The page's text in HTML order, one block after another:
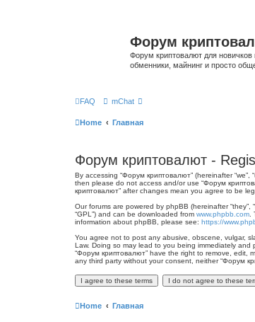
Форум
Форум криптовалют для новичков
обменники, майнинг и просто
FAQ mChat
Home Главная
Форум криптовалют -
By accessing “Форум криптовалют” (hereinafter
then please do not access and/or use “Форум
криптовалют” after changes mean you agree to be
Our forums are powered by phpBB (hereinafter “they”,
“GPL”) and can be downloaded from www.phpbb.com
information about phpBB, please see: https://
You agree not to post any abusive, obscene, vulgar,
Law. Doing so may lead to you being immediately
“Форум криптовалют” have the right to remove,
any third party without your consent, neither “Форум
Home Главная